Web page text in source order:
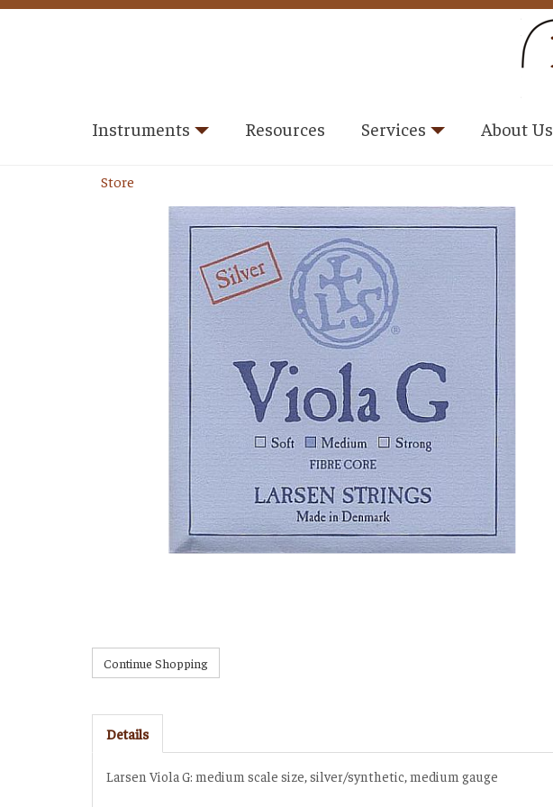
Instruments Resources Services About Us
Store
Details
Larsen Viola G: medium scale size, silver/synthetic, medium gauge